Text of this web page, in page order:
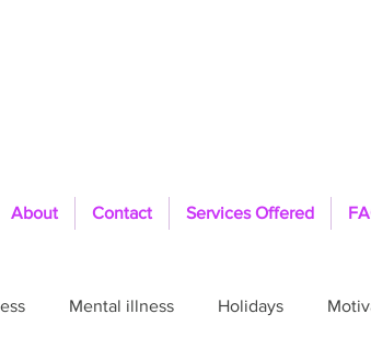
About Contact Services Offered
Mental illness Holidays